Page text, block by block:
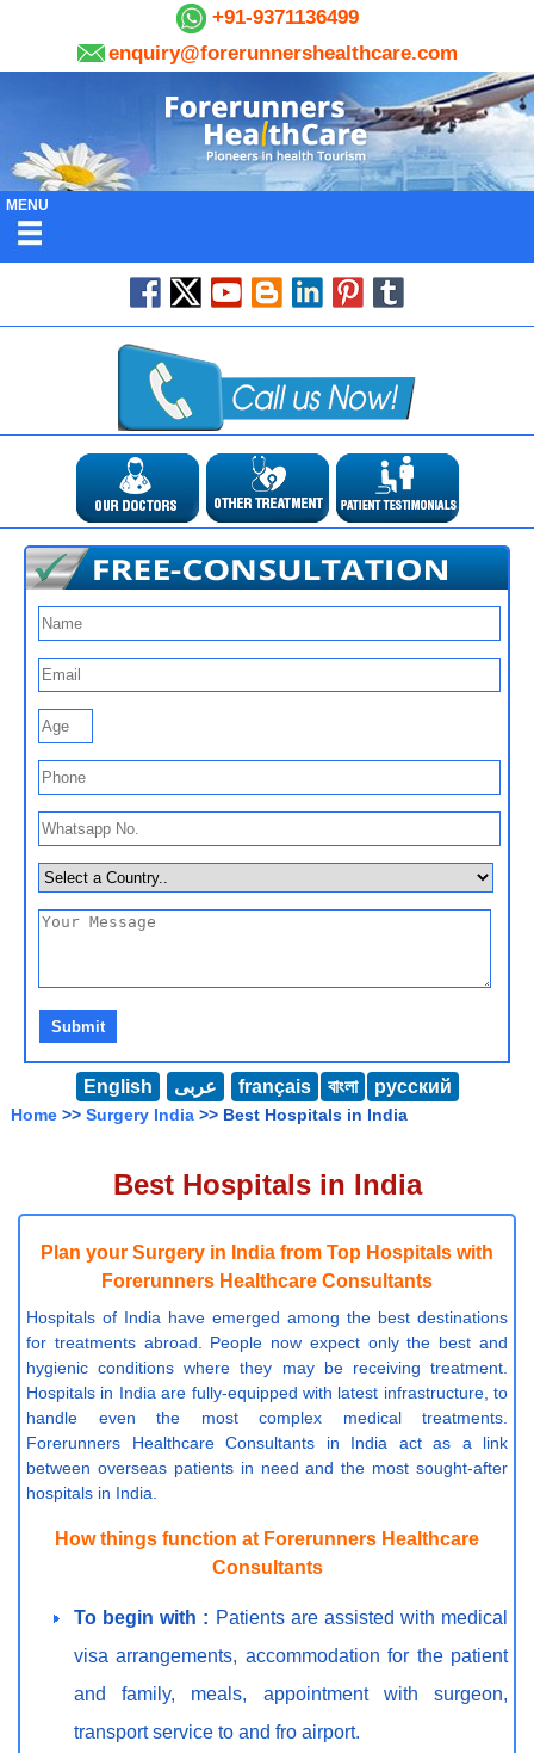
+91-9371136499
enquiry@forerunnershealthcare.com
MENU
English عربى français বাংলা русский
Home >> Surgery India >> Best Hospitals in India
Best Hospitals in India
Plan your Surgery in India from Top Hospitals with
Forerunners Healthcare Consultants
Hospitals of India have emerged among the best destinations
for treatments abroad. People now expect only the best and
hygienic conditions where they may be receiving treatment.
Hospitals in India are fully-equipped with latest infrastructure, to
handle even the most complex medical treatments.
Forerunners Healthcare Consultants in India act as a link
between overseas patients in need and the most sought-after
hospitals in India.
How things function at Forerunners Healthcare
Consultants
To begin with : Patients are assisted with medical
visa arrangements, accommodation for the patient
and family, meals, appointment with surgeon,
transport service to and fro airport.